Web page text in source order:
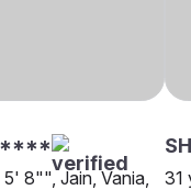
8"", Jain, Vania,
31